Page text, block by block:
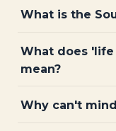
What is the
What does
mean?
Why can't